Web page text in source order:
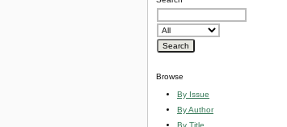
Browse
By Issue
By Author
By Title